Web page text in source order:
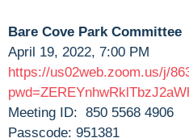
Bare Cove Park Committee
April 19, 2022, 7:00 PM
https://us02web.zoom.us/j/
Meeting ID: 850 5568 4906
Passcode: 951381